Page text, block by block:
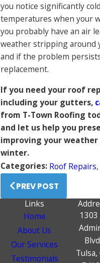
you notice significantly
temperatures when your
you probably have an air
weather stripping around
and if the problem
replacement.
If you need your roof
including your gutters,
from T-Town Roofing
and let us help you
improving your
winter.
Categories: Roof Repairs
PREV POST
Links
Home
About Us
Our Services
Testimonials
1303
Tulsa,